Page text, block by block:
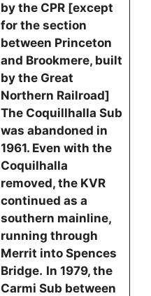
by the CPR [except
for the section
between Princeton
and Brookmere, built
by the Great
Northern Railroad]
The Coquillhalla Sub
was abandoned in
1961. Even with the
Coquilhalla
removed, the KVR
continued as a
southern mainline,
running through
Merrit into Spences
Bridge. In 1979, the
Carmi Sub between